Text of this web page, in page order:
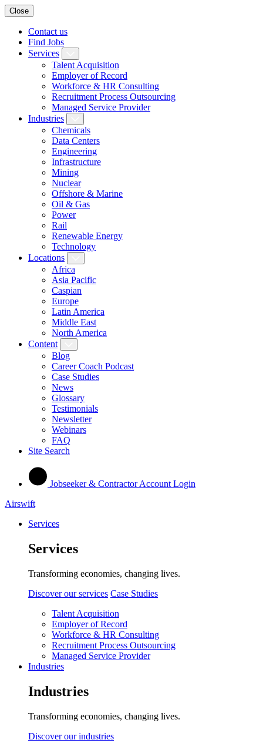
Close
Contact us
Find Jobs
Services
Talent Acquisition
Employer of Record
Workforce & HR Consulting
Recruitment Process Outsourcing
Managed Service Provider
Industries
Chemicals
Data Centers
Engineering
Infrastructure
Mining
Nuclear
Offshore & Marine
Oil & Gas
Power
Rail
Renewable Energy
Technology
Locations
Africa
Asia Pacific
Caspian
Europe
Latin America
Middle East
North America
Content
Blog
Career Coach Podcast
Case Studies
News
Glossary
Testimonials
Newsletter
Webinars
FAQ
Site Search
Jobseeker & Contractor Account Login
Airswift
Services
Services
Transforming economies, changing lives.
Discover our services Case Studies
Talent Acquisition
Employer of Record
Workforce & HR Consulting
Recruitment Process Outsourcing
Managed Service Provider
Industries
Industries
Transforming economies, changing lives.
Discover our industries